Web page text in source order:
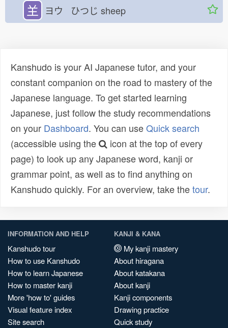
𦍌 ヨウ ひつじ sheep
Kanshudo is your AI Japanese tutor, and your
constant companion on the road to mastery of the
Japanese language. To get started learning
Japanese, just follow the study recommendations
on your Dashboard. You can useQuick search
(accessible using the
icon at the top of every
page) to look up any Japanese word, kanji or
grammar point, as well as to find anything on
Kanshudo quickly. For an overview, take thetour.
INFORMATION AND HELP
Kanshudo tour
How to use Kanshudo
How to learn Japanese
How to master kanji
More 'how to' guides
Visual feature index
Site search
KANJI & KANA
My kanji mastery
About hiragana
About katakana
About kanji
Kanji components
Drawing practice
Quick study